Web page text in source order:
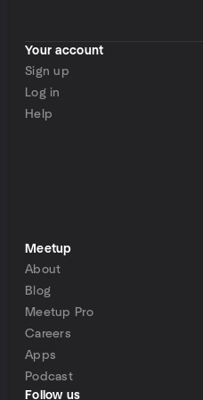
Your account
Sign up
Log in
Help
Meetup
About
Blog
Meetup Pro
Careers
Apps
Podcast
Follow us